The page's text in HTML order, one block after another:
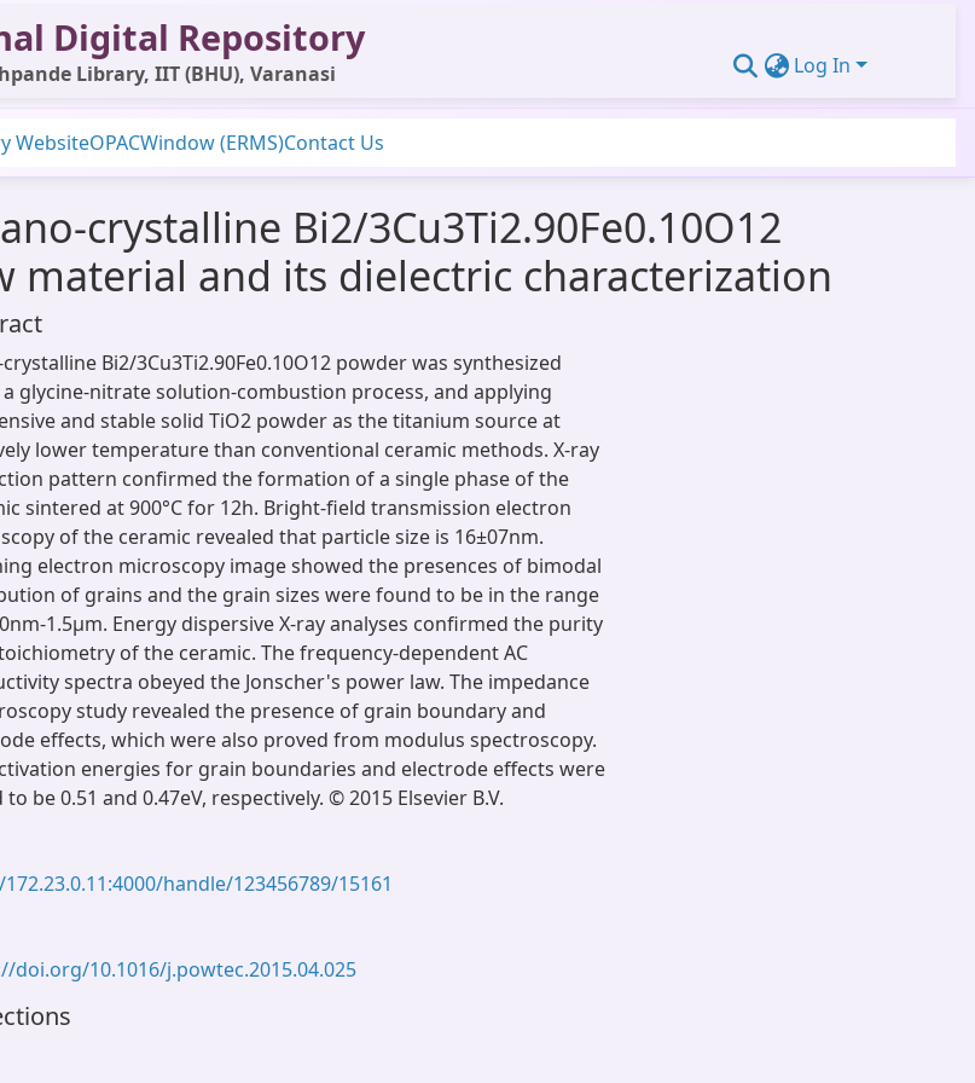
Digital Repository
Library, IIT (BHU), Varanasi Log In
WebsiteOPACWindow (ERMS)Contact Us
crystalline Bi2/3Cu3Ti2.90Fe0.10O12
material and its dielectric characterization
Bi2/3Cu3Ti2.90Fe0.10O12 powder was synthesized
glycine-nitrate solution-combustion process, and applying
and stable solid TiO2 powder as the titanium source at
lower temperature than conventional ceramic methods. X-ray
pattern confirmed the formation of a single phase of the
sintered at 900°C for 12h. Bright-field transmission electron
of the ceramic revealed that particle size is 16±07nm.
electron microscopy image showed the presences of bimodal
of grains and the grain sizes were found to be in the range
1.5μm. Energy dispersive X-ray analyses confirmed the purity
of the ceramic. The frequency-dependent AC
spectra obeyed the Jonscher's power law. The impedance
study revealed the presence of grain boundary and
effects, which were also proved from modulus spectroscopy.
energies for grain boundaries and electrode effects were
be 0.51 and 0.47eV, respectively. © 2015 Elsevier B.V.
handle/123456789/15161
doi.org/10.1016/j.powtec.2015.04.025